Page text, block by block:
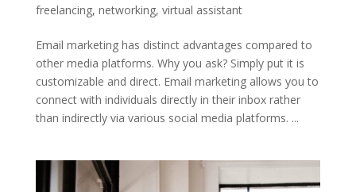
freelancing, networking, virtual assistant
Email marketing has distinct advantages compared to
other media platforms. Why you ask? Simply put it is
customizable and direct. Email marketing allows you to
connect with individuals directly in their inbox rather
than indirectly via various social media platforms. ...